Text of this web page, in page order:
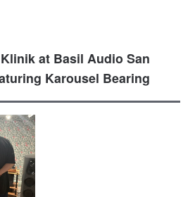
at Basil Audio San
Karousel Bearing